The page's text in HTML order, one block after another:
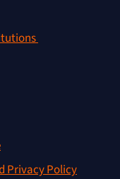
Privacy Policy